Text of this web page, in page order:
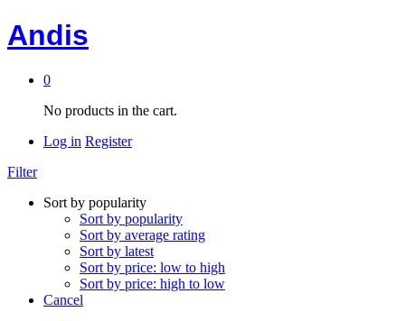
Andis
0
No products in the cart.
Log in Register
Filter
Sort by popularity
Sort by popularity
Sort by average rating
Sort by latest
Sort by price: low to high
Sort by price: high to low
Cancel